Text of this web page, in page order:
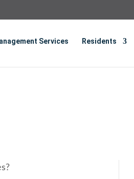
Services Residents